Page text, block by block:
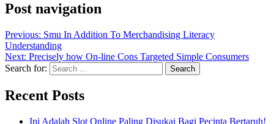
Post navigation
Previous: Smu In Addition To Merchandising Literacy
Understanding
Next: Precisely how On-line Cons Targeted Simple Consumers
Search for:
Recent Posts
Ini Adalah Slot Online Paling Disukai Bagi Pecinta Bertaruh!